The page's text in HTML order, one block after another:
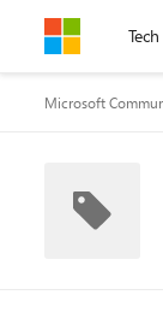
Skip to
Microsoft